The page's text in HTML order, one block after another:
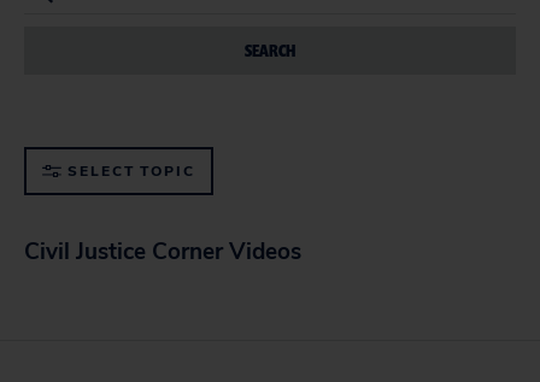
SEARCH
SELECT TOPIC
Civil Justice Corner Videos